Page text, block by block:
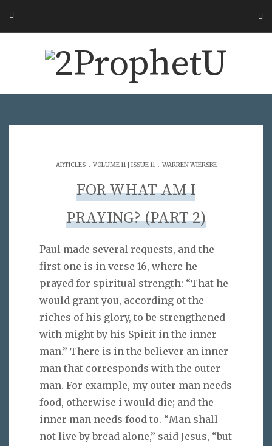
ARTICLES. VOLUME 11 | ISSUE 11 . WARREN WIERSBE
FOR WHAT AM I
PRAYING? (PART 2)
Paul made several requests, and the
first one is in verse 16, where he
prayed for spiritual strength: “That he
would grant you, according ot the
riches of his glory, to be strengthened
with might by his Spirit in the inner
man.” There is in the believer an inner
man that corresponds with the outer
man. For example, my outer man needs
food, otherwise i would die; and the
inner man needs food to. “Man shall
not live by bread alone,” said Jesus, “but